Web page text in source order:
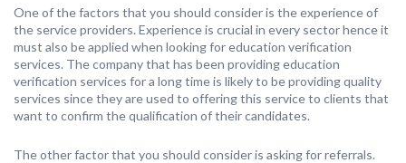
One of the factors that you should consider is the experience of
the service providers. Experience is crucial in every sector hence it
must also be applied when looking for education verification
services. The company that has been providing education
verification services for a long time is likely to be providing quality
services since they are used to offering this service to clients that
want to confirm the qualification of their candidates.
The other factor that you should consider is asking for referrals.